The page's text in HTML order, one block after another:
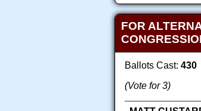
FOR
Ballots Cast: 430
(Vote for 3)